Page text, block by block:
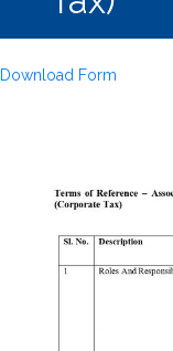
Download Form